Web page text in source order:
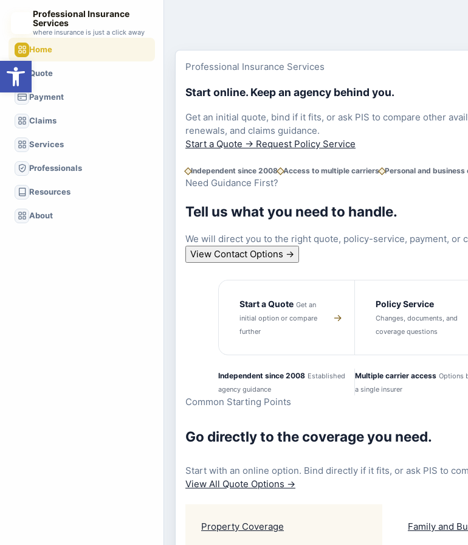
Open toolbar
Professional Insurance
Services
where insurance is just a click away
Home
Quote
Payment
Claims
Services
Professionals
Resources
About
Professional Insurance Services
Start online. Keep an agency behind you.
Get an initial quote, bind if it fits, or ask PIS to compare other
renewals, and claims guidance.
Start a Quote → Request Policy Service
Independent since 2008 Access to multiple carriers Personal and business
Need Guidance First?
Tell us what you need to handle.
We will direct you to the right quote, policy-service, payment, or
View Contact Options →
Start a Quote Get an
initial option or compare
further
→
Policy Service
Changes, documents, and
coverage questions
Independent since 2008 Established
agency guidance
Multiple carrier access Options
a single insurer
Common Starting Points
Go directly to the coverage you need.
Start with an online option. Bind directly if it fits, or ask PIS to
View All Quote Options →
Property Coverage Family and